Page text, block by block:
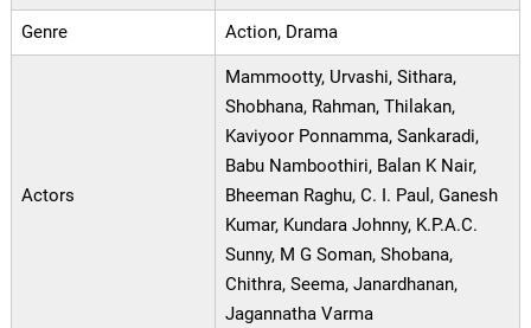
Genre Action, Drama
Actors
Mammootty, Urvashi, Sithara,
Shobhana, Rahman, Thilakan,
Kaviyoor Ponnamma, Sankaradi,
Babu Namboothiri, Balan K Nair,
Bheeman Raghu, C. I. Paul, Ganesh
Kumar, Kundara Johnny, K.P.A.C.
Sunny, M G Soman, Shobana,
Chithra, Seema, Janardhanan,
Jagannatha Varma